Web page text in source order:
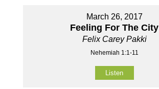
March 26, 2017
Feeling For The City
Felix Carey Pakki
Nehemiah 1:1-11
Listen